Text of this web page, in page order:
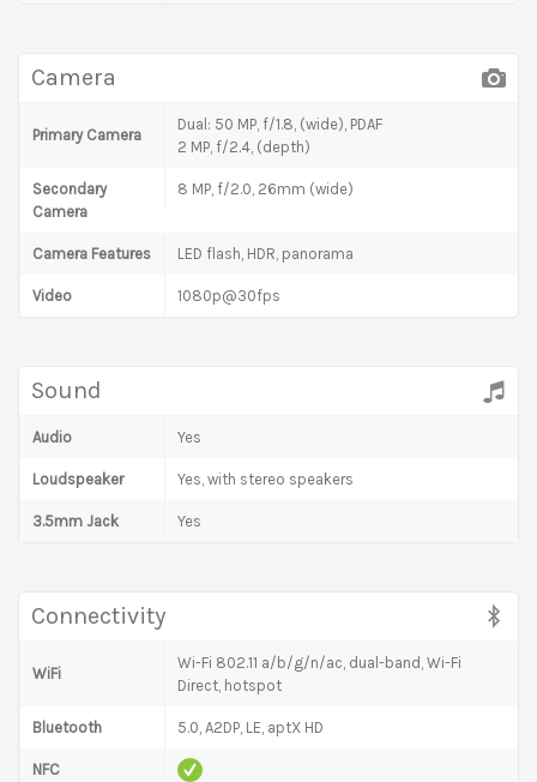
Camera
Primary Camera
Dual: 50 MP, f/1.8, (wide), PDAF
2 MP, f/2.4, (depth)
Secondary
Camera
8 MP, f/2.0, 26mm (wide)
Camera Features LED flash, HDR, panorama
Video 1080p@30fps
Sound
Audio Yes
Loudspeaker Yes, with stereo speakers
3.5mm Jack Yes
Connectivity
WiFi
Wi-Fi 802.11 a/b/g/n/ac, dual-band, Wi-Fi
Direct, hotspot
Bluetooth 5.0, A2DP, LE, aptX HD
NFC